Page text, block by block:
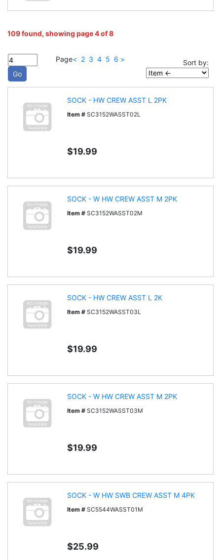
109 found, showing page 4 of 8
Page< 2 3 4 5 6 > Sort by:
SOCK - HW CREW ASST L 2PK
Item # SC3152WASST02L
$19.99
SOCK - W HW CREW ASST M 2PK
Item # SC3152WASST02M
$19.99
SOCK - HW CREW ASST L 2K
Item # SC3152WASST03L
$19.99
SOCK - W HW CREW ASST M 2PK
Item # SC3152WASST03M
$19.99
SOCK - W HW SWB CREW ASST M 4PK
Item # SC5544WASST01M
$25.99